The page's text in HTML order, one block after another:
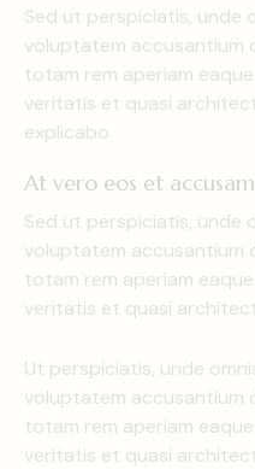
Sed ut perspiciatis, unde
voluptatem accusantium
totam rem aperiam
veritatis et quasi
explicabo.
At vero eos et accusam
Sed ut perspiciatis, unde
voluptatem accusantium
totam rem aperiam
veritatis et quasi
Ut perspiciatis, unde
voluptatem accusantium
totam rem aperiam
veritatis et quasi